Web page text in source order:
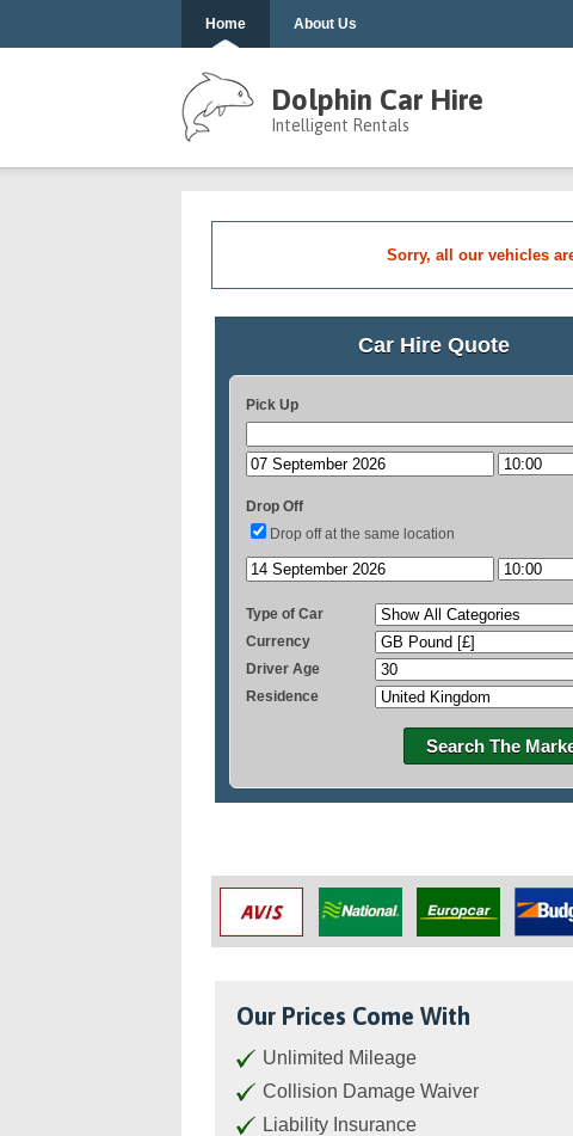
Home About Us
Dolphin Car Hire
Intelligent Rentals
Sorry, all our vehicles
Car Hire Quote
Pick Up
Drop Off
Drop off at the same location
Type of Car
Currency
Driver Age
Residence
Search The
Our Prices Come With
Unlimited Mileage
Collision Damage Waiver
Liability Insurance